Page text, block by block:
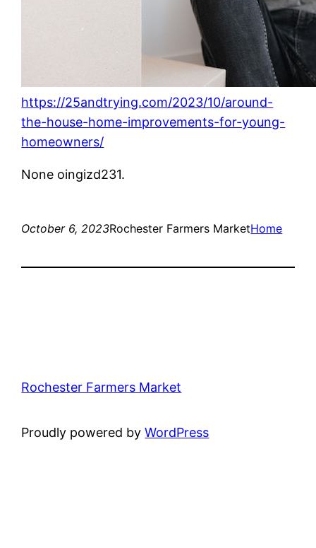
https://25andtrying.com/2023/10/around-
the-house-home-improvements-for-young-
homeowners/
None oingizd231.
October 6, 2023Rochester Farmers MarketHome
Rochester Farmers Market
Proudly powered byWordPress